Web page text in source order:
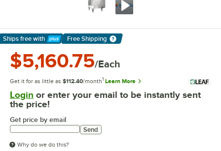
Ships free with
Learn More
Free Shipping
$5,160.75/Each
Get it for as little as $112.40/month1 Learn More
Login or enter your email to be instantly sent
the price!
Get price by email
Send
Why do we do this?